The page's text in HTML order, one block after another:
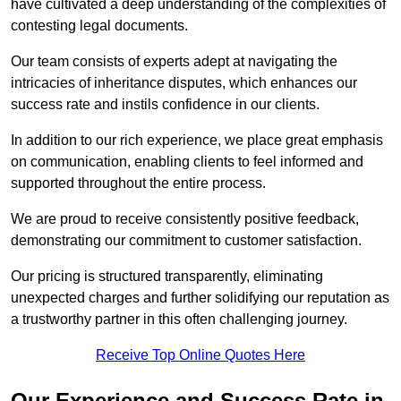
have cultivated a deep understanding of the complexities of
contesting legal documents.
Our team consists of experts adept at navigating the
intricacies of inheritance disputes, which enhances our
success rate and instils confidence in our clients.
In addition to our rich experience, we place great emphasis
on communication, enabling clients to feel informed and
supported throughout the entire process.
We are proud to receive consistently positive feedback,
demonstrating our commitment to customer satisfaction.
Our pricing is structured transparently, eliminating
unexpected charges and further solidifying our reputation as
a trustworthy partner in this often challenging journey.
Receive Top Online Quotes Here